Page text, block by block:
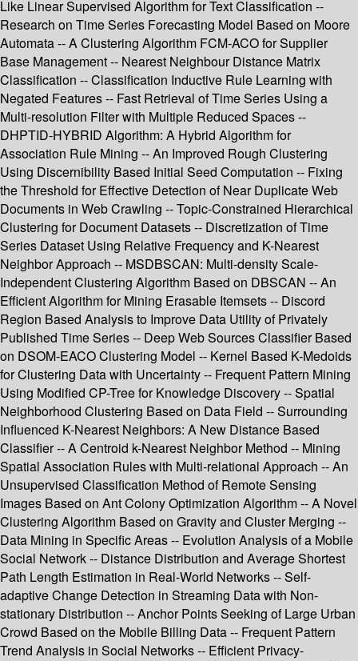
Like Linear Supervised Algorithm for Text Classification --
Research on Time Series Forecasting Model Based on Moore
Automata -- A Clustering Algorithm FCM-ACO for Supplier
Base Management -- Nearest Neighbour Distance Matrix
Classification -- Classification Inductive Rule Learning with
Negated Features -- Fast Retrieval of Time Series Using a
Multi-resolution Filter with Multiple Reduced Spaces --
DHPTID-HYBRID Algorithm: A Hybrid Algorithm for
Association Rule Mining -- An Improved Rough Clustering
Using Discernibility Based Initial Seed Computation -- Fixing
the Threshold for Effective Detection of Near Duplicate Web
Documents in Web Crawling -- Topic-Constrained Hierarchical
Clustering for Document Datasets -- Discretization of Time
Series Dataset Using Relative Frequency and K-Nearest
Neighbor Approach -- MSDBSCAN: Multi-density Scale-
Independent Clustering Algorithm Based on DBSCAN -- An
Efficient Algorithm for Mining Erasable Itemsets -- Discord
Region Based Analysis to Improve Data Utility of Privately
Published Time Series -- Deep Web Sources Classifier Based
on DSOM-EACO Clustering Model -- Kernel Based K-Medoids
for Clustering Data with Uncertainty -- Frequent Pattern Mining
Using Modified CP-Tree for Knowledge Discovery -- Spatial
Neighborhood Clustering Based on Data Field -- Surrounding
Influenced K-Nearest Neighbors: A New Distance Based
Classifier -- A Centroid k-Nearest Neighbor Method -- Mining
Spatial Association Rules with Multi-relational Approach -- An
Unsupervised Classification Method of Remote Sensing
Images Based on Ant Colony Optimization Algorithm -- A Novel
Clustering Algorithm Based on Gravity and Cluster Merging --
Data Mining in Specific Areas -- Evolution Analysis of a Mobile
Social Network -- Distance Distribution and Average Shortest
Path Length Estimation in Real-World Networks -- Self-
adaptive Change Detection in Streaming Data with Non-
stationary Distribution -- Anchor Points Seeking of Large Urban
Crowd Based on the Mobile Billing Data -- Frequent Pattern
Trend Analysis in Social Networks -- Efficient Privacy-